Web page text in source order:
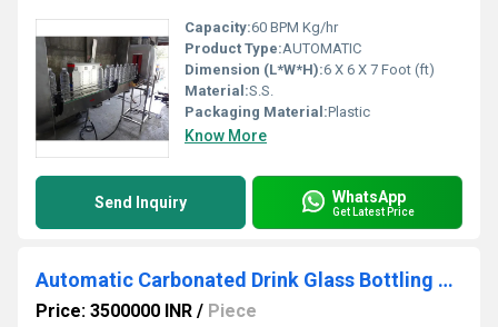
Capacity:60 BPM Kg/hr
Product Type:AUTOMATIC
Dimension (L*W*H):6 X 6 X 7 Foot (ft)
Material:S.S.
Packaging Material:Plastic
Know More
Send Inquiry WhatsApp
Get Latest Price
Automatic Carbonated Drink Glass Bottling Machine
Price: 3500000 INR / Piece